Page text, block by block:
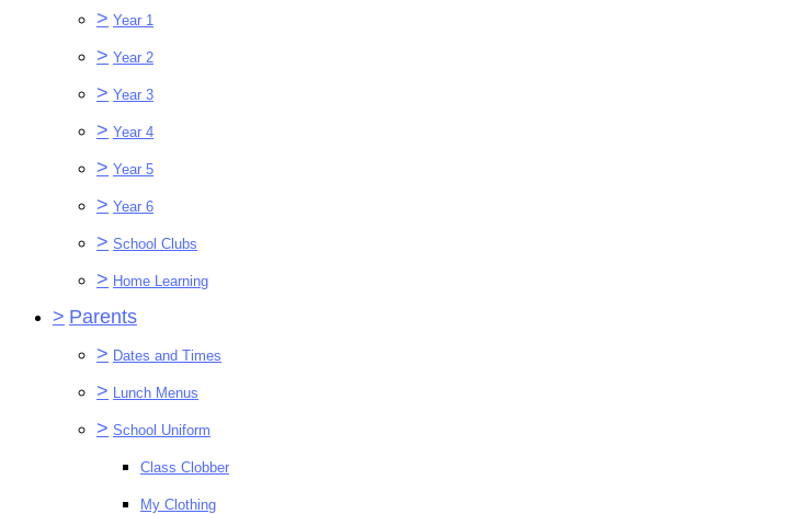
> Year 1
> Year 2
> Year 3
> Year 4
> Year 5
> Year 6
> School Clubs
> Home Learning
> Parents
> Dates and Times
> Lunch Menus
> School Uniform
Class Clobber
My Clothing